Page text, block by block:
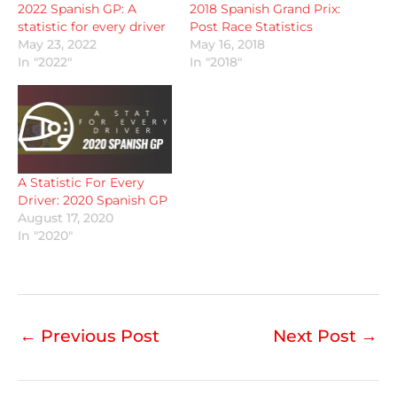
2022 Spanish GP: A
statistic for every driver
May 23, 2022
In "2022"
2018 Spanish Grand Prix:
Post Race Statistics
May 16, 2018
In "2018"
A Statistic For Every
Driver: 2020 Spanish GP
August 17, 2020
In "2020"
← Previous Post Next Post →